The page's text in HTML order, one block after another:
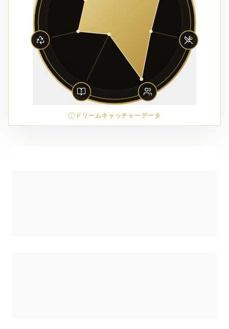
ドリームキャッチャーデータ